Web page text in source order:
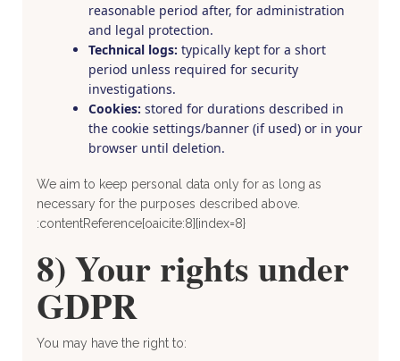
reasonable period after, for administration
and legal protection.
Technical logs: typically kept for a short
period unless required for security
investigations.
Cookies: stored for durations described in
the cookie settings/banner (if used) or in your
browser until deletion.
We aim to keep personal data only for as long as
necessary for the purposes described above.
:contentReference[oaicite:8]{index=8}
8) Your rights under
GDPR
You may have the right to: